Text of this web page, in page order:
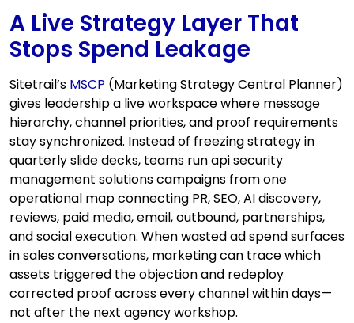
A Live Strategy Layer That
Stops Spend Leakage
Sitetrail’s MSCP (Marketing Strategy Central Planner)
gives leadership a live workspace where message
hierarchy, channel priorities, and proof requirements
stay synchronized. Instead of freezing strategy in
quarterly slide decks, teams run api security
management solutions campaigns from one
operational map connecting PR, SEO, AI discovery,
reviews, paid media, email, outbound, partnerships,
and social execution. When wasted ad spend surfaces
in sales conversations, marketing can trace which
assets triggered the objection and redeploy
corrected proof across every channel within days—
not after the next agency workshop.